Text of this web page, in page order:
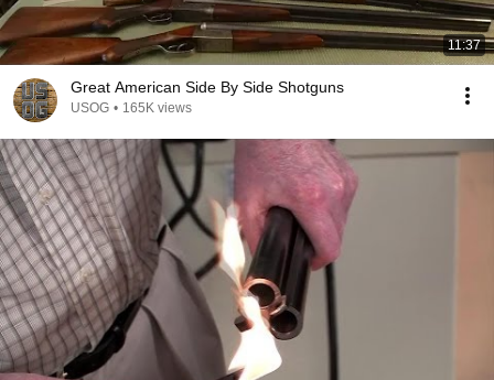
11:37
Great American Side By Side Shotguns
USOG • 165K views